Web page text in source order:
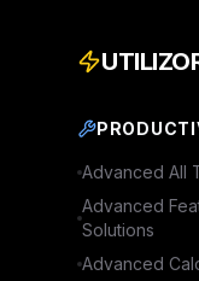
Advanced All
Advanced
Solutions
Advanced